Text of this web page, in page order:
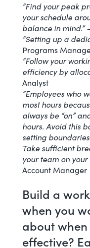
“Find your peak
your schedule
balance in mind.”
“Setting up a
Programs
“Follow your
efficiency by
Analyst
“Employees who
most hours
always be “on”
hours. Avoid this
setting
Take sufficient
your team on
Account Manager
Build a
when you
about
effective?